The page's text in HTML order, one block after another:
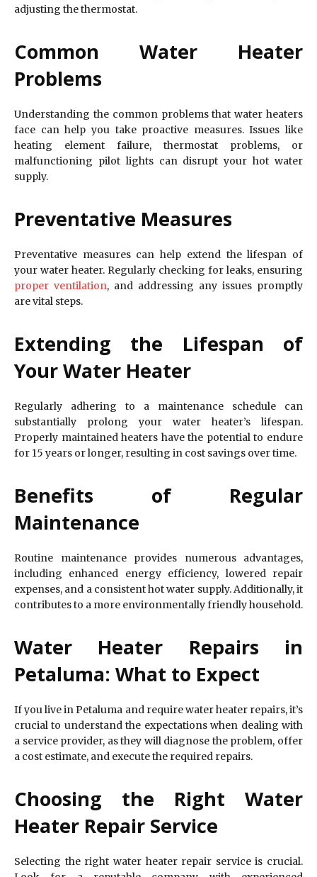
adjusting the thermostat.
Common Water Heater
Problems
Understanding the common problems that water heaters
face can help you take proactive measures. Issues like
heating element failure, thermostat problems, or
malfunctioning pilot lights can disrupt your hot water
supply.
Preventative Measures
Preventative measures can help extend the lifespan of
your water heater. Regularly checking for leaks, ensuring
proper ventilation, and addressing any issues promptly
are vital steps.
Extending the Lifespan of
Your Water Heater
Regularly adhering to a maintenance schedule can
substantially prolong your water heater’s lifespan.
Properly maintained heaters have the potential to endure
for 15 years or longer, resulting in cost savings over time.
Benefits of Regular
Maintenance
Routine maintenance provides numerous advantages,
including enhanced energy efficiency, lowered repair
expenses, and a consistent hot water supply. Additionally, it
contributes to a more environmentally friendly household.
Water Heater Repairs in
Petaluma: What to Expect
If you live in Petaluma and require water heater repairs, it’s
crucial to understand the expectations when dealing with
a service provider, as they will diagnose the problem, offer
a cost estimate, and execute the required repairs.
Choosing the Right Water
Heater Repair Service
Selecting the right water heater repair service is crucial.